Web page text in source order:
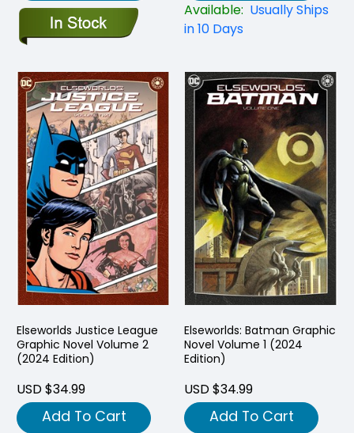
Available: Usually Ships
in 10 Days
Elseworlds Justice League
Graphic Novel Volume 2
(2024 Edition)
USD $34.99
Add To Cart
Elseworlds: Batman Graphic
Novel Volume 1 (2024
Edition)
USD $34.99
Add To Cart